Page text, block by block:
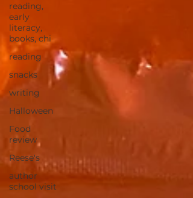
reading,
early
literacy,
books, chi
reading
snacks
writing
Halloween
Food
review
Reese's
author
school visit